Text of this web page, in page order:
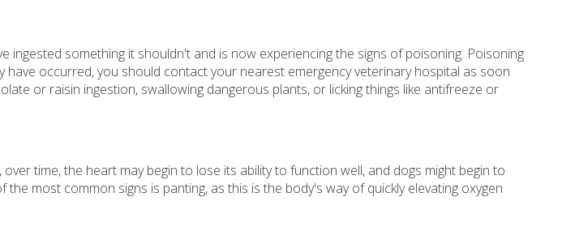
ingested something it shouldn't and is now experiencing the signs of poisoning. Poisoning
occurred, you should contact your nearest emergency veterinary hospital as soon
or raisin ingestion, swallowing dangerous plants, or licking things like antifreeze or
time, the heart may begin to lose its ability to function well, and dogs might begin to
most common signs is panting, as this is the body's way of quickly elevating oxygen